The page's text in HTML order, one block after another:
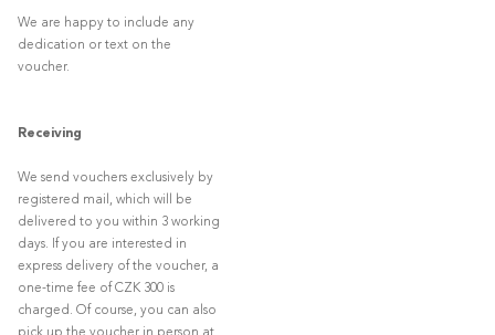
We are happy to include any
dedication or text on the
voucher.
Receiving
We send vouchers exclusively by
registered mail, which will be
delivered to you within 3 working
days. If you are interested in
express delivery of the voucher, a
one-time fee of CZK 300 is
charged. Of course, you can also